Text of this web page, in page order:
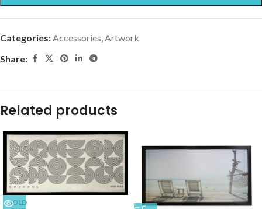
Categories:Accessories,Artwork
Share:
Related products
SOLD